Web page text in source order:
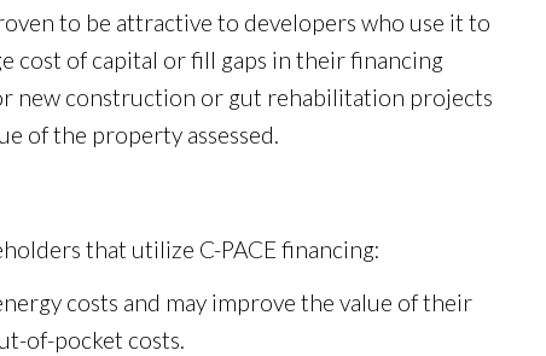
to be attractive to developers who use it to
cost of capital or fill gaps in their financing
new construction or gut rehabilitation projects
of the property assessed.
that utilize C-PACE financing:
costs and may improve the value of their
of-pocket costs.